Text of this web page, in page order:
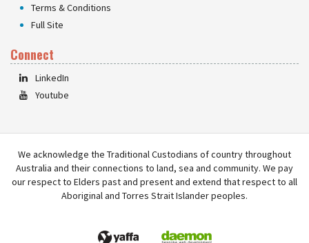
Terms & Conditions
Full Site
Connect
LinkedIn
Youtube
We acknowledge the Traditional Custodians of country throughout
Australia and their connections to land, sea and community. We pay
our respect to Elders past and present and extend that respect to all
Aboriginal and Torres Strait Islander peoples.